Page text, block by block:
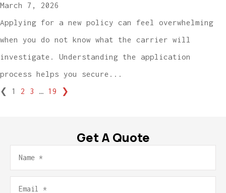
March 7, 2026
Applying for a new policy can feel overwhelming
when you do not know what the carrier will
investigate. Understanding the application
process helps you secure...
❮
1 2 3 … 19 ❯
Get A Quote
Name*
Email*